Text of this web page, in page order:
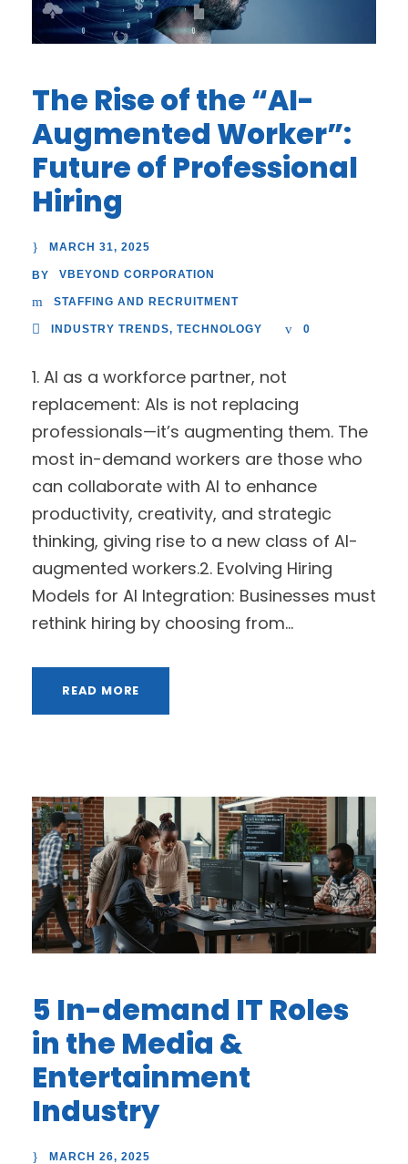
The Rise of the “AI-
Augmented Worker”:
Future of Professional
Hiring
MARCH 31, 2025
BY VBEYOND CORPORATION
STAFFING AND RECRUITMENT
INDUSTRY TRENDS, TECHNOLOGY 0
1. AI as a workforce partner, not
replacement: AIs is not replacing
professionals—it’s augmenting them. The
most in-demand workers are those who
can collaborate with AI to enhance
productivity, creativity, and strategic
thinking, giving rise to a new class of AI-
augmented workers.2. Evolving Hiring
Models for AI Integration: Businesses must
rethink hiring by choosing from...
READ MORE
5 In-demand IT Roles
in the Media &
Entertainment
Industry
MARCH 26, 2025